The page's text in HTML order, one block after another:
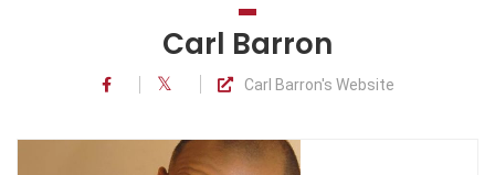
Comedians
Double Acts & Sketch
Groups
Carl Barron
Carl Barron's Website